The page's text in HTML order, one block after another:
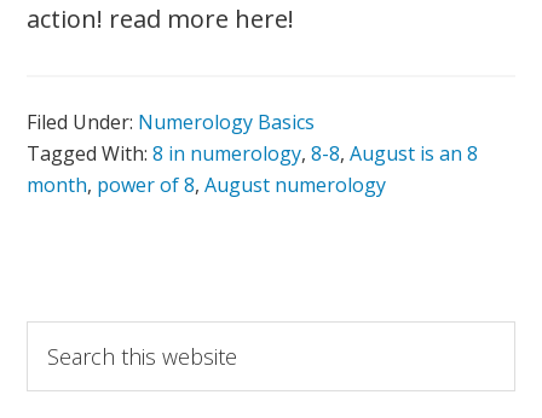
action! read more here!
Filed Under: Numerology Basics
Tagged With:8 in numerology,8-8,August is an 8
month, power of 8,August numerology
Primary
this
website